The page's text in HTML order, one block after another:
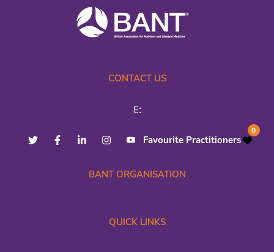
CONTACT US
E:
Favourite Practitioners
0
BANT ORGANISATION
QUICK LINKS